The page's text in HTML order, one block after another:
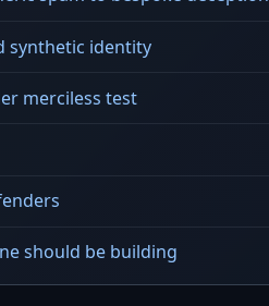
synthetic identity
merciless test
should be building